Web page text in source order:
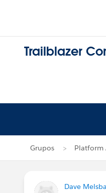
Trailblazer
Grupos Platform
Dave